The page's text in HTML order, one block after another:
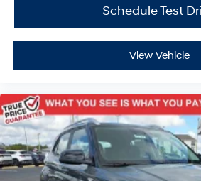
Schedule Test
View Vehicle